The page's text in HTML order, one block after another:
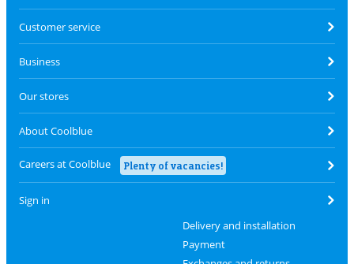
Customer service
Business
Our stores
About Coolblue
Careers at Coolblue Plenty of vacancies!
Sign in
Delivery and installation
Payment